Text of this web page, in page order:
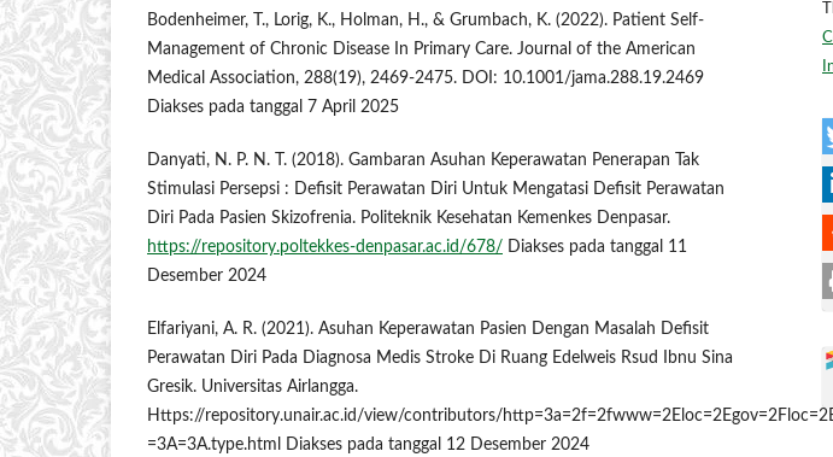
Bodenheimer, T., Lorig, K., Holman, H., & Grumbach, K. (2022). Patient Self-
Management of Chronic Disease In Primary Care. Journal of the American
Medical Association, 288(19), 2469-2475. DOI: 10.1001/jama.288.19.2469
Diakses pada tanggal 7 April 2025
Danyati, N. P. N. T. (2018). Gambaran Asuhan Keperawatan Penerapan Tak
Stimulasi Persepsi : Defisit Perawatan Diri Untuk Mengatasi Defisit Perawatan
Diri Pada Pasien Skizofrenia. Politeknik Kesehatan Kemenkes Denpasar.
https://repository.poltekkes-denpasar.ac.id/678/ Diakses pada tanggal 11
Desember 2024
Elfariyani, A. R. (2021). Asuhan Keperawatan Pasien Dengan Masalah Defisit
Perawatan Diri Pada Diagnosa Medis Stroke Di Ruang Edelweis Rsud Ibnu Sina
Gresik. Universitas Airlangga.
Https://repository.unair.ac.id/view/contributors/
=3A=3A.type.html Diakses pada tanggal 12 Desember 2024